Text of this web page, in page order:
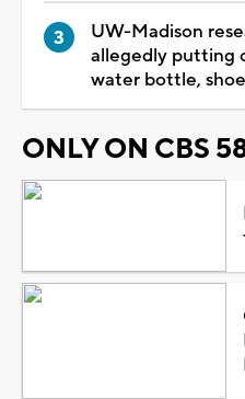
UW-Madison
allegedly putting
water bottle,
ONLY ON CBS